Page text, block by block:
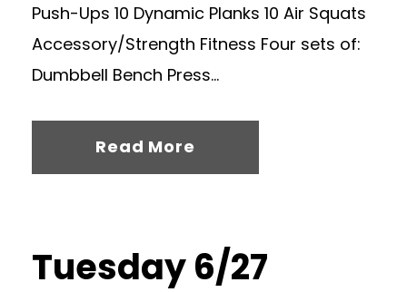
Push-Ups 10 Dynamic Planks 10 Air Squats
Accessory/Strength Fitness Four sets of:
Dumbbell Bench Press...
Read More
Tuesday 6/27